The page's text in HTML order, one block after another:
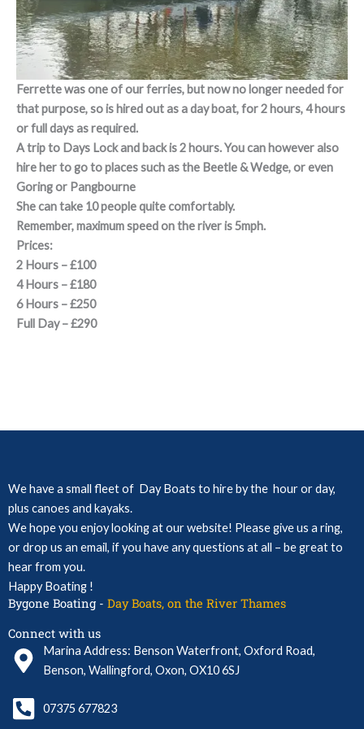
Ferrette was one of our ferries, but now no longer needed for
that purpose, so is hired out as a day boat, for 2 hours, 4 hours
or full days as required.
A trip to Days Lock and back is 2 hours. You can however also
hire her to go to places such as the Beetle & Wedge, or even
Goring or Pangbourne
She can take 10 people quite comfortably.
Remember, maximum speed on the river is 5mph.
Prices:
2 Hours – £100
4 Hours – £180
6 Hours – £250
Full Day – £290
We have a small fleet of Day Boats to hire by the hour or day,
plus canoes and kayaks.
We hope you enjoy looking at our website! Please give us a ring,
or drop us an email, if you have any questions at all – be great to
hear from you.
Happy Boating !
Bygone Boating - Day Boats, on the River Thames
Connect with us
Marina Address: Benson Waterfront, Oxford Road,
Benson, Wallingford, Oxon, OX10 6SJ
07375 677823